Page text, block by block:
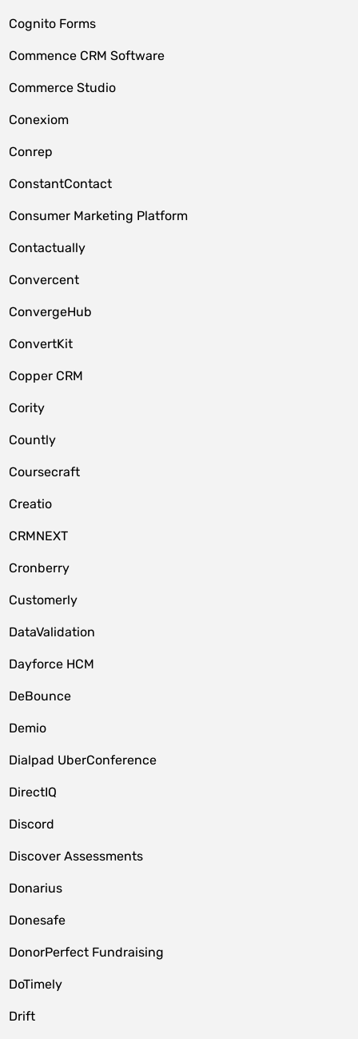
Cognito Forms
Commence CRM Software
Commerce Studio
Conexiom
Conrep
ConstantContact
Consumer Marketing Platform
Contactually
Convercent
ConvergeHub
ConvertKit
Copper CRM
Cority
Countly
Coursecraft
Creatio
CRMNEXT
Cronberry
Customerly
DataValidation
Dayforce HCM
DeBounce
Demio
Dialpad UberConference
DirectIQ
Discord
Discover Assessments
Donarius
Donesafe
DonorPerfect Fundraising
DoTimely
Drift